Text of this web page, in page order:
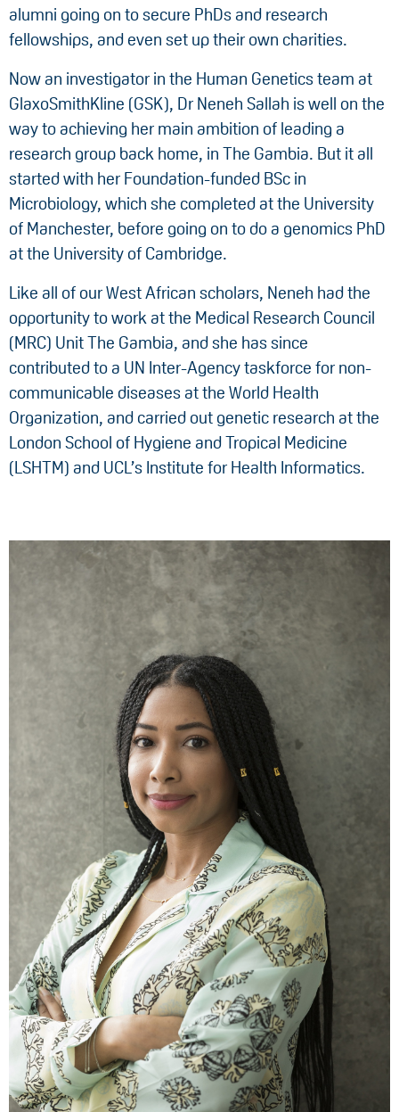
alumni going on to secure PhDs and research
fellowships, and even set up their own charities.
Now an investigator in the Human Genetics team at
GlaxoSmithKline (GSK), Dr Neneh Sallah is well on the
way to achieving her main ambition of leading a
research group back home, in The Gambia. But it all
started with her Foundation-funded BSc in
Microbiology, which she completed at the University
of Manchester, before going on to do a genomics PhD
at the University of Cambridge.
Like all of our West African scholars, Neneh had the
opportunity to work at the Medical Research Council
(MRC) Unit The Gambia, and she has since
contributed to a UN Inter-Agency taskforce for non-
communicable diseases at the World Health
Organization, and carried out genetic research at the
London School of Hygiene and Tropical Medicine
(LSHTM) and UCL’s Institute for Health Informatics.